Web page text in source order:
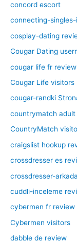
concord escort
connecting-
cosplay-dating
Cougar Dating
cougar life fr review
Cougar Life visitors
cougar-randki
countrymatch adult
CountryMatch
craigslist hookup
crossdresser es
crossdresser-
cuddli-inceleme
cybermen fr review
Cybermen visitors
dabble de review